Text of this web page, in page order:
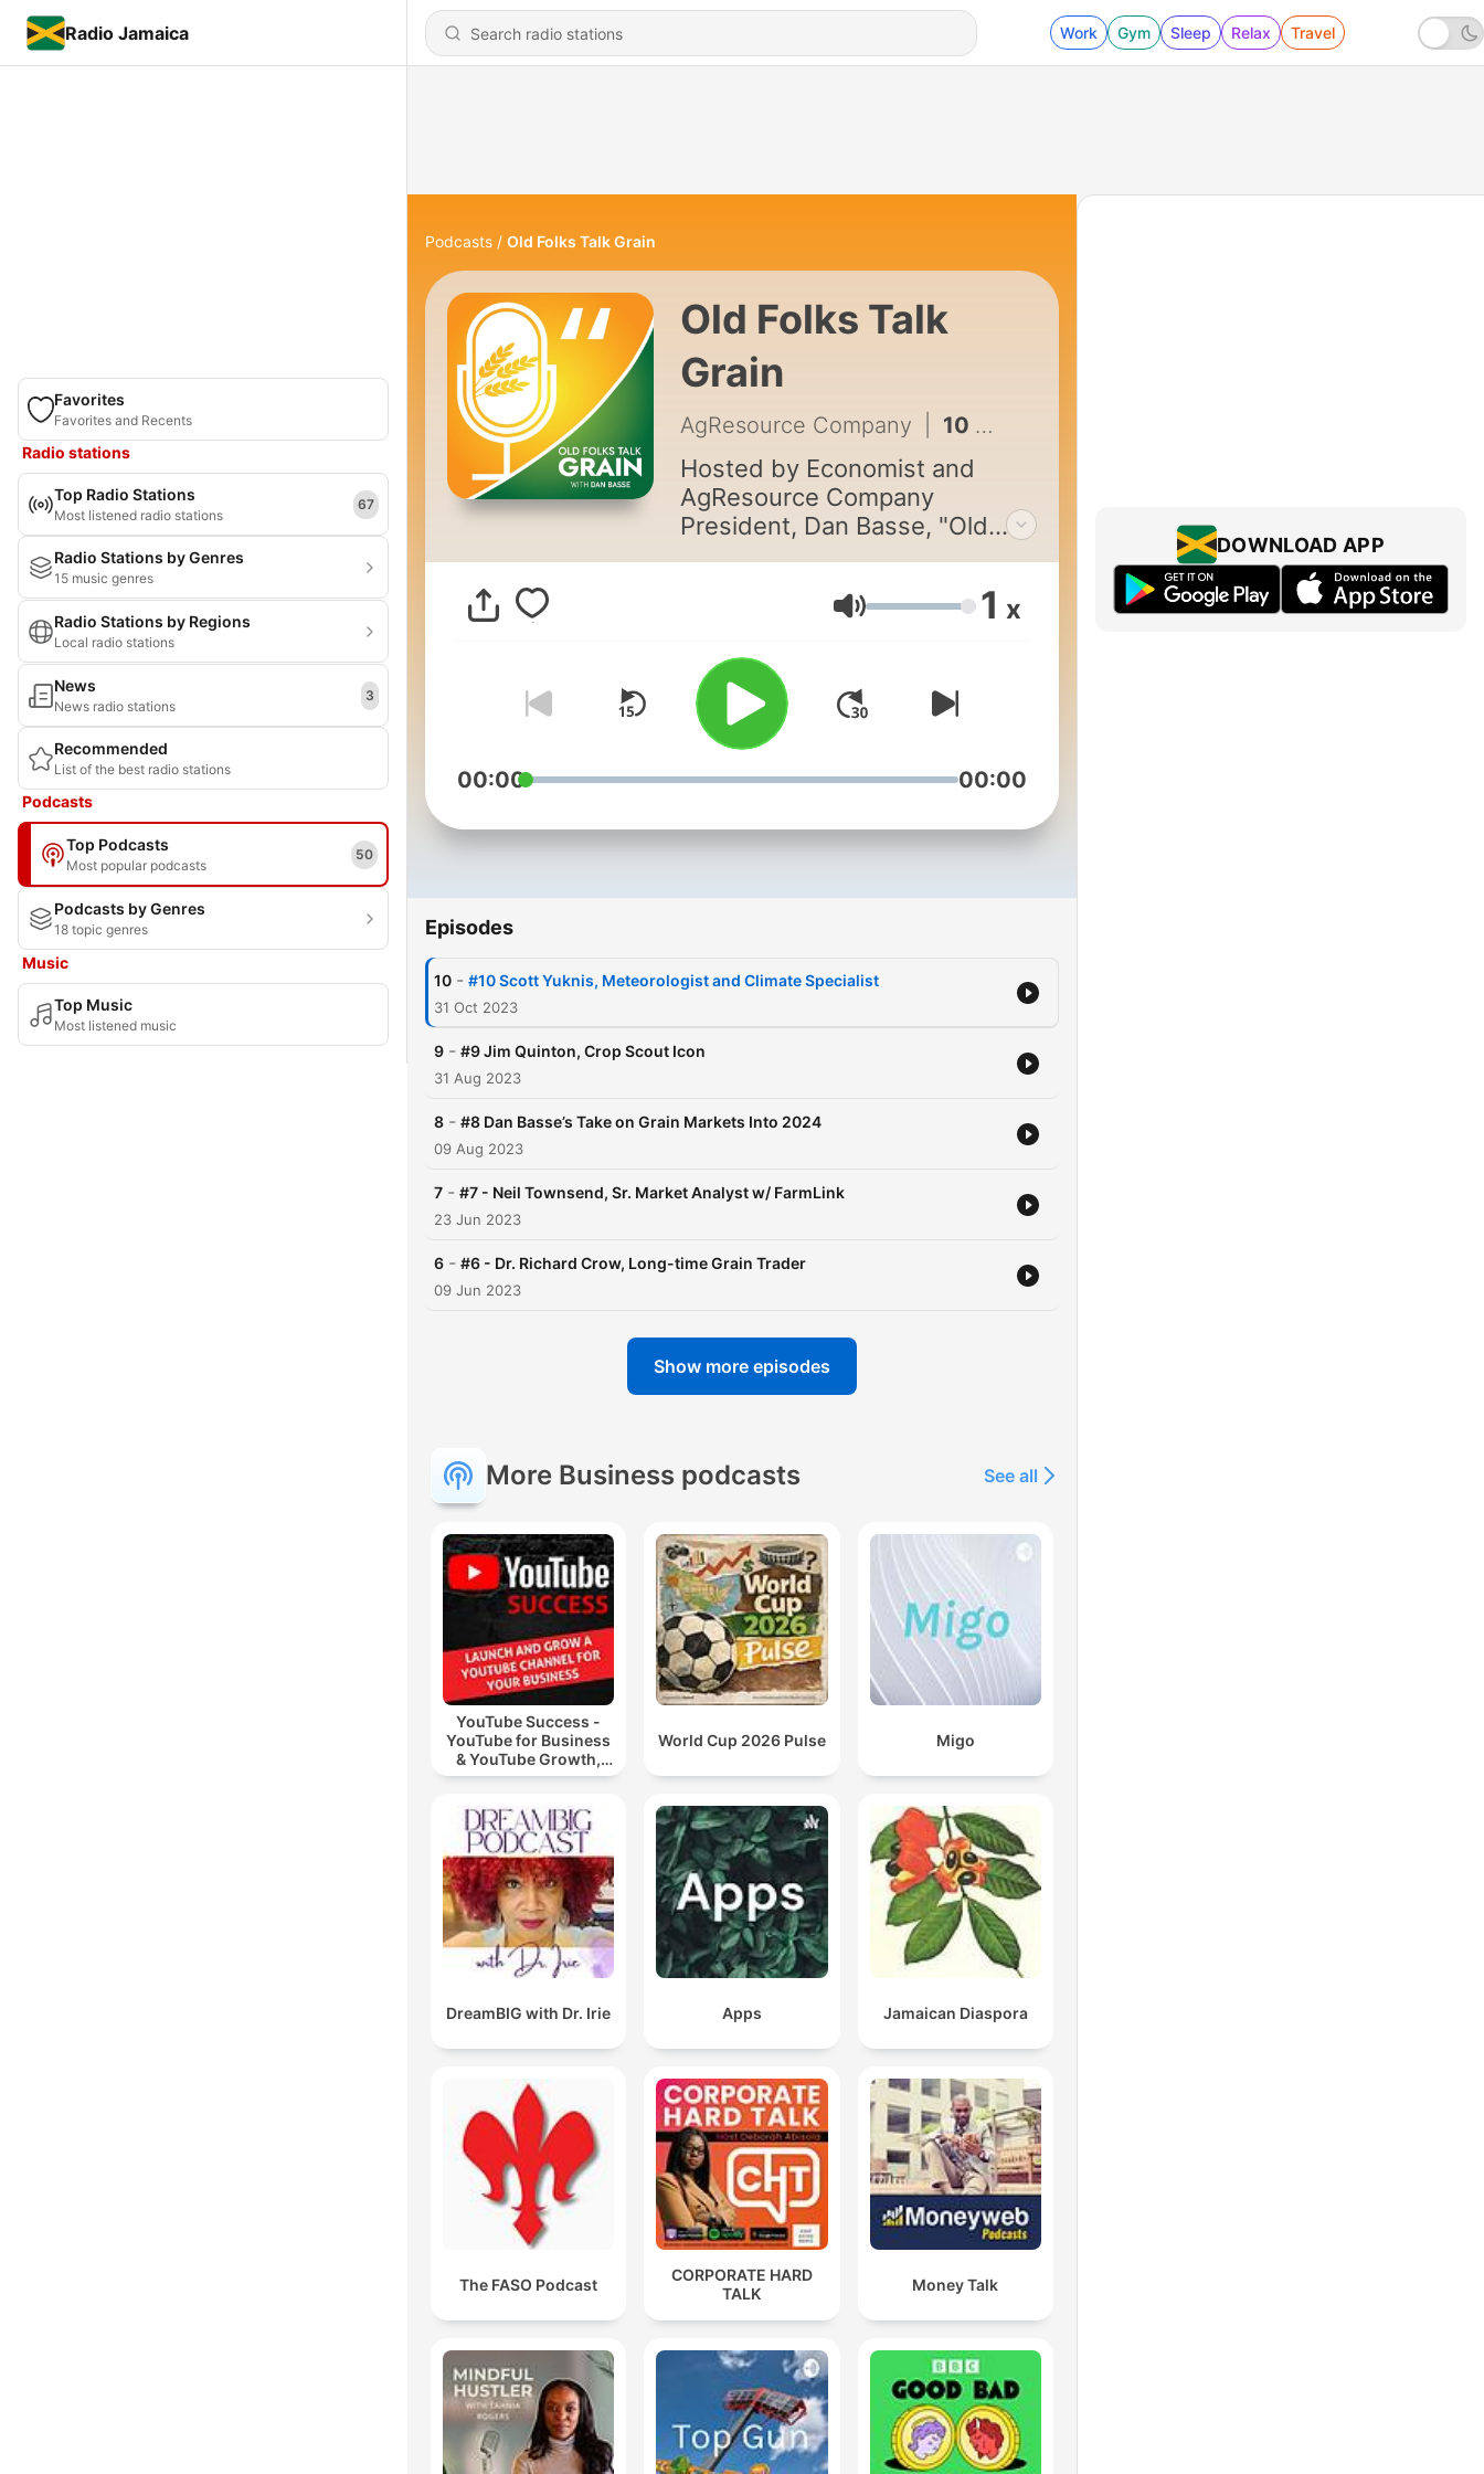
Radio Jamaica Work Gym Sleep Relax Travel
Favorites
Favorites and Recents
Radio stations
Top Radio Stations
Most listened radio stations
67
Radio Stations by Genres
15 music genres
Radio Stations by Regions
Local radio stations
News
News radio stations
3
Recommended
List of the best radio stations
Podcasts
Top Podcasts
Most popular podcasts
50
Podcasts by Genres
18 topic genres
Music
Top Music
Most listened music
Podcasts Old Folks Talk Grain
Old Folks Talk
Grain
AgResource Company 10 - #10 Scott Yuknis, Meteorologist and Climate Specialist
Hosted by Economist and
AgResource Company
President, Dan Basse, "Old
Join Dan and his industry-
global grain markets, both past
and present. Presented by
AgResource Company - Your
trusted part in agriculture
markets.
Volume 1 x
00:00 00:00
Episodes
10 - #10 Scott Yuknis, Meteorologist and Climate Specialist
31 Oct 2023
9 - #9 Jim Quinton, Crop Scout Icon
31 Aug 2023
8 - #8 Dan Basse’s Take on Grain Markets Into 2024
09 Aug 2023
7 - #7 - Neil Townsend, Sr. Market Analyst w/ FarmLink
23 Jun 2023
6 - #6 - Dr. Richard Crow, Long-time Grain Trader
09 Jun 2023
Show more episodes
More Business podcasts See all
YouTube Success -
YouTube for Business
& YouTube Growth,
Video Marketing
World Cup 2026 Pulse Migo
DreamBIG with Dr. Irie Apps Jamaican Diaspora
The FASO Podcast
CORPORATE HARD
TALK
Money Talk
DOWNLOAD APP